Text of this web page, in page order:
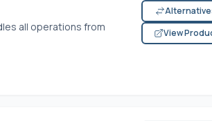
all operations from
View